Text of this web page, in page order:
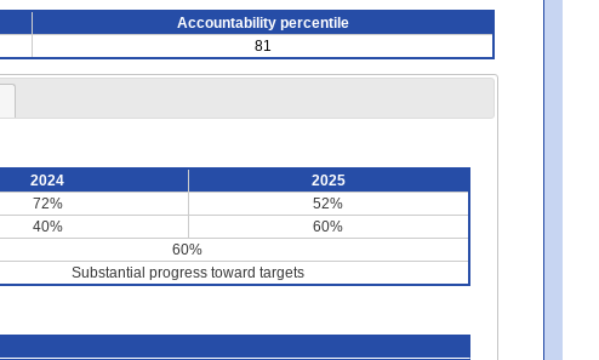
Accountability percentile
81
2024
2025
72%
52%
40%
60%
60%
Substantial progress toward targets